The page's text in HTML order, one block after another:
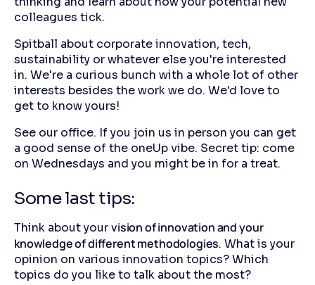
colleagues tick.
Spitball about corporate innovation, tech,
sustainability or whatever else you're interested
in. We're a curious bunch with a whole lot of other
interests besides the work we do. We'd love to
get to know yours!
See our office. If you join us in person you can get
a good sense of the oneUp vibe. Secret tip: come
on Wednesdays and you might be in for a treat.
Some last tips:
Think about yourvision of innovation and your
knowledge of different methodologies. What is your
opinion on various innovation topics? Which
topics do you like to talk about the most?